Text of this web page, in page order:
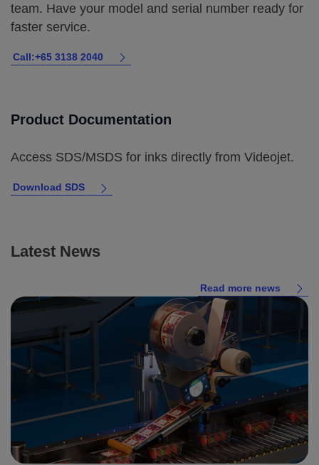
team. Have your model and serial number ready for
faster service.
Call:+65 3138 2040
Product Documentation
Access SDS/MSDS for inks directly from Videojet.
Download SDS
Latest News
Read more news